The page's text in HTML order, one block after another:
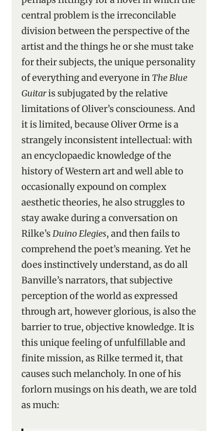
central problem is the irreconcilable
division between the perspective of the
artist and the things he or she must take
for their subjects, the unique personality
of everything and everyone in The Blue
Guitaris subjugated by the relative
limitations of Oliver’s consciouness. And
it is limited, because Oliver Orme is a
strangely inconsistent intellectual: with
an encyclopaedic knowledge of the
history of Western art and well able to
occasionally expound on complex
aesthetic theories, he also struggles to
stay awake during a conversation on
Rilke’sDuino Elegies, and then fails to
comprehend the poet’s meaning. Yet he
does instinctively understand, as do all
Banville’s narrators, that subjective
perception of the world as expressed
through art, however glorious, is also the
barrier to true, objective knowledge. It is
this unique feeling of unfulfillable and
finite mission, as Rilke termed it, that
causes such melancholy. In one of his
forlorn musings on his death, we are told
as much: